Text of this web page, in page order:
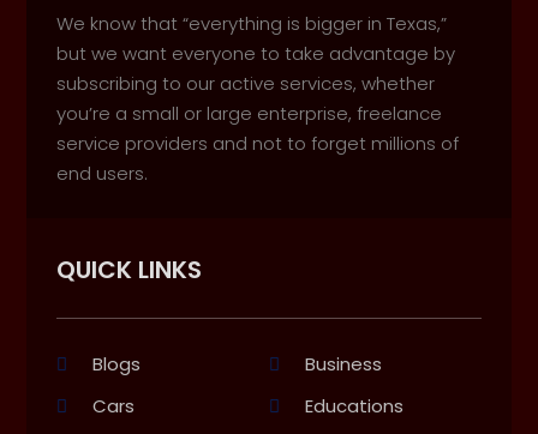
We know that “everything is bigger in Texas,”
but we want everyone to take advantage by
subscribing to our active services, whether
you’re a small or large enterprise, freelance
service providers and not to forget millions of
end users.
QUICK LINKS
Blogs
Business
Cars
Educations